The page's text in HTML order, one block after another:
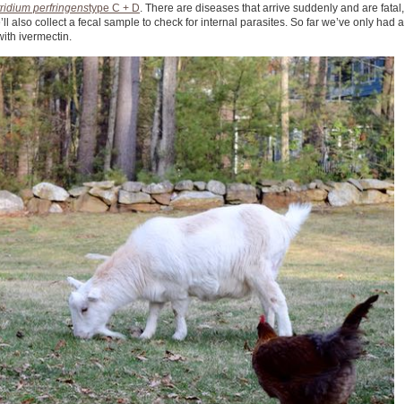
perfringenstype C + D. There are diseases that arrive suddenly and are fatal,
also collect a fecal sample to check for internal parasites. So far we’ve only had a
ivermectin.